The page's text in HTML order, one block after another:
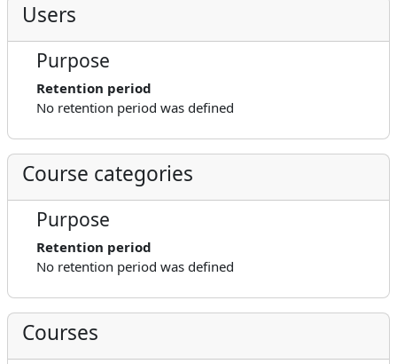
Users
Purpose
Retention period
No retention period was defined
Course categories
Purpose
Retention period
No retention period was defined
Courses